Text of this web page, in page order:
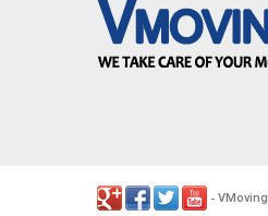
- VMoving